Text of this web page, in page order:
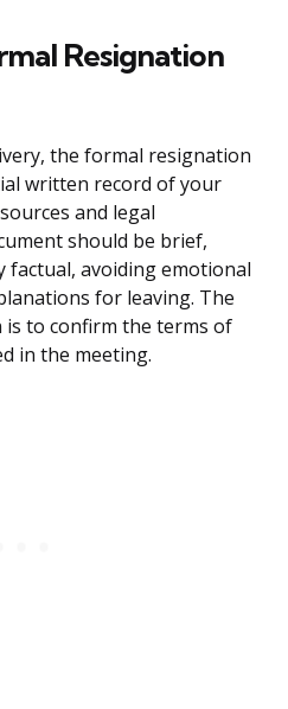
Resignation
the formal resignation
written record of your
and legal
should be brief,
factual, avoiding emotional
for leaving. The
is to confirm the terms of
in the meeting.